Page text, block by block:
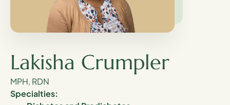
Lakisha Crumpler
MPH, RDN
Specialties: